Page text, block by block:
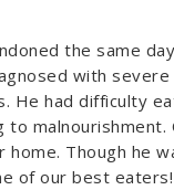
the same
with severe
He had difficulty
malnourishment.
Though he
of our best